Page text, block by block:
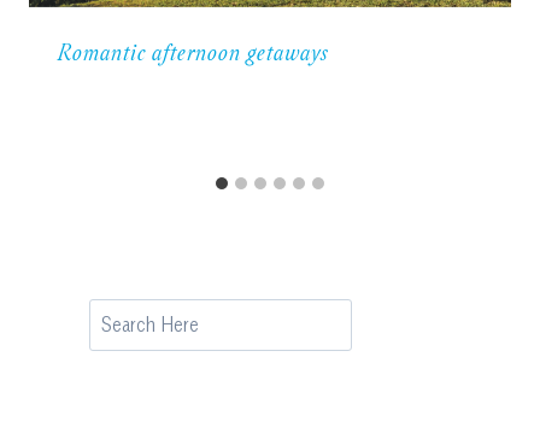
Romantic afternoon getaways
Search